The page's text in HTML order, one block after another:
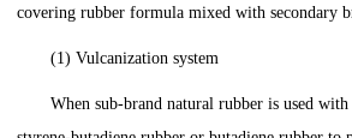
covering rubber formula mixed with secondary
(1) Vulcanization system
When sub-brand natural rubber is used